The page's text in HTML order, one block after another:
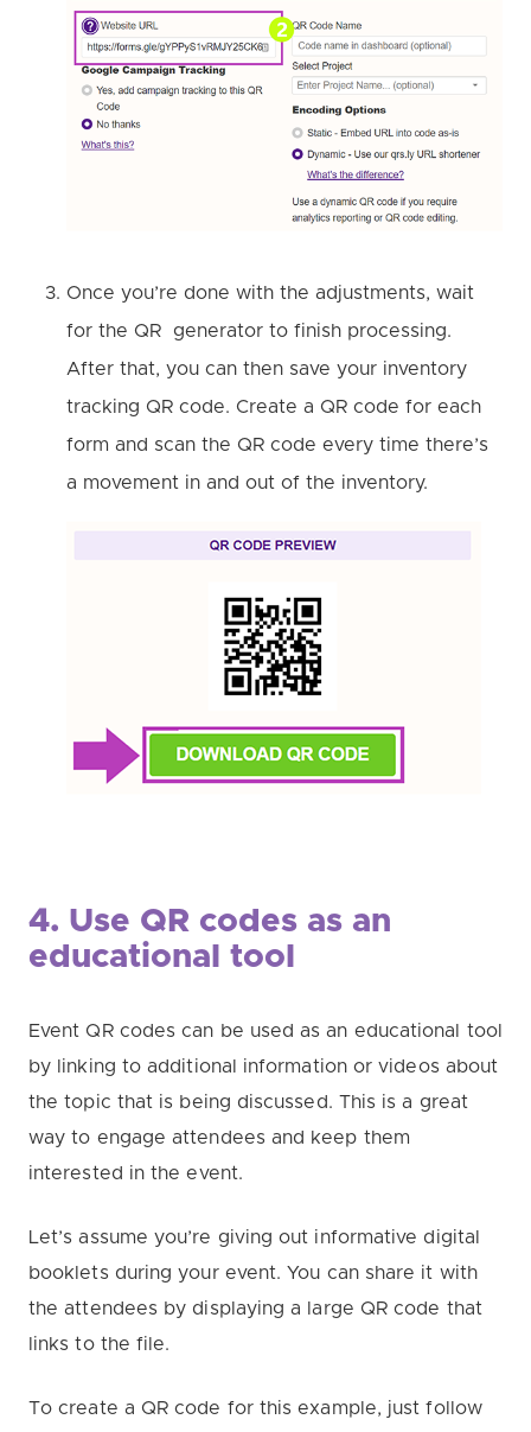
Once you’re done with the adjustments, wait
for the QR generator to finish processing.
After that, you can then save your inventory
tracking QR code. Create a QR code for each
form and scan the QR code every time there’s
a movement in and out of the inventory.
4. Use QR codes as an
educational tool
Event QR codes can be used as an educational tool
by linking to additional information or videos about
the topic that is being discussed. This is a great
way to engage attendees and keep them
interested in the event.
Let’s assume you’re giving out informative digital
booklets during your event. You can share it with
the attendees by displaying a large QR code that
links to the file.
To create a QR code for this example, just follow